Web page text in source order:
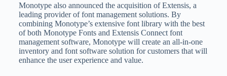
Monotype also announced the acquisition of Extensis, a
leading provider of font management solutions. By
combining Monotype’s extensive font library with the best
of both Monotype Fonts and Extensis Connect font
management software, Monotype will create an all-in-one
inventory and font software solution for customers that will
enhance the user experience and value.